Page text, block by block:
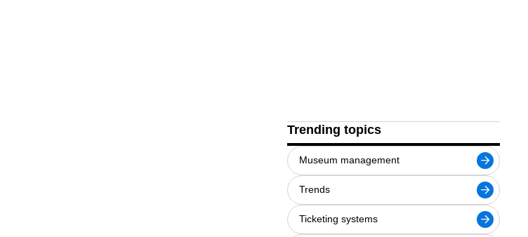
Trending topics
Museum management
Trends
Ticketing systems